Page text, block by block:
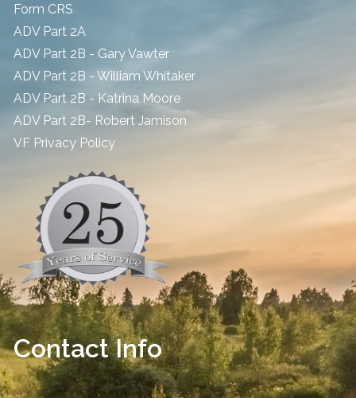
Form CRS
ADV Part 2A
ADV Part 2B - Gary Vawter
ADV Part 2B - William Whitaker
ADV Part 2B - Katrina Moore
ADV Part 2B- Robert Jamison
​VF Privacy Policy
Contact Info